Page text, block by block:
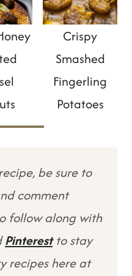
Crispy
Smashed
Fingerling
Potatoes
be sure to
comment
follow along with
Pinterestto stay
recipes here at